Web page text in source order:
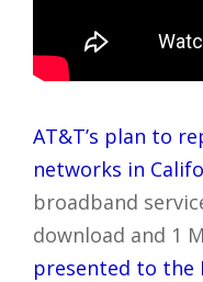
AT&T’s plan to
networks in
broadband
download and 1
presented to the